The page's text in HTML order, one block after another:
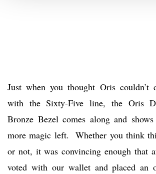
Just when you thought Oris couldn’t
with the Sixty-Five line, the Oris
Bronze Bezel comes along and
more magic left. Whether you think
or not, it was convincing enough that
voted with our wallet and placed an